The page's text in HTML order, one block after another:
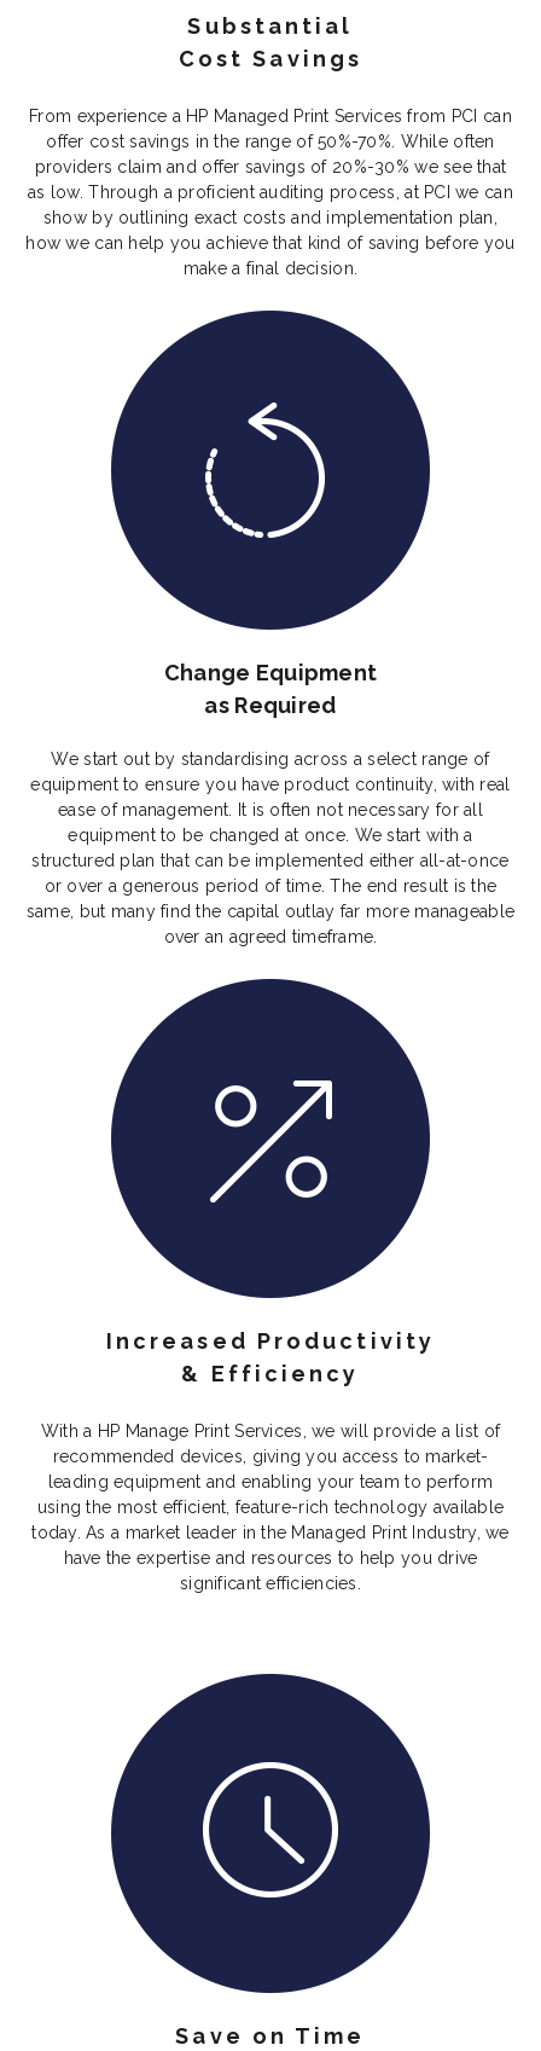
Substantial
Cost Savings
From experience a HP Managed Print Services from PCI can
offer cost savings in the range of 50%-70%. While often
providers claim and offer savings of 20%-30% we see that
as low. Through a proficient auditing process, at PCI we can
show by outlining exact costs and implementation plan,
how we can help you achieve that kind of saving before you
make a final decision.
Change Equipment
as Required
We start out by standardising across a select range of
equipment to ensure you have product continuity, with real
ease of management. It is often not necessary for all
equipment to be changed at once. We start with a
structured plan that can be implemented either all-at-once
or over a generous period of time. The end result is the
same, but many find the capital outlay far more manageable
over an agreed timeframe.
Increased Productivity
& Efficiency
With a HP Manage Print Services, we will provide a list of
recommended devices, giving you access to market-
leading equipment and enabling your team to perform
using the most efficient, feature-rich technology available
today. As a market leader in the Managed Print Industry, we
have the expertise and resources to help you drive
significant efficiencies.
Save on Time